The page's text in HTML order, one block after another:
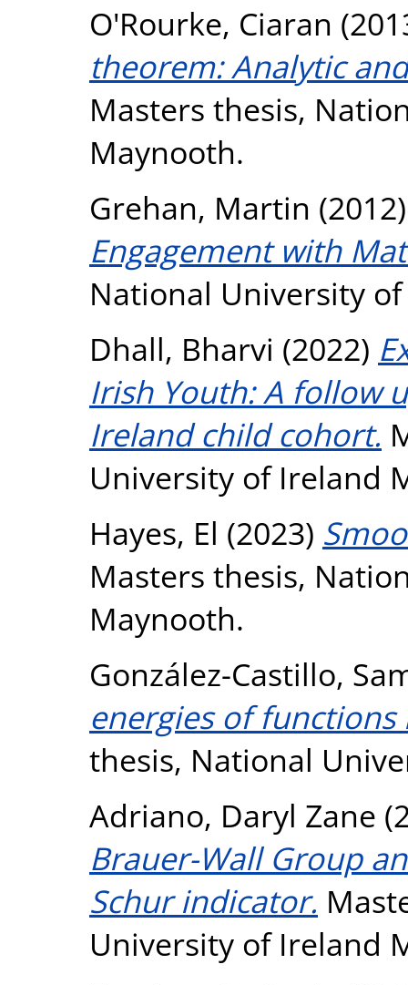
O'Rourke, Ciaran
theorem: Analytic
Masters thesis,
Maynooth.
Grehan, Martin
Engagement with
National University
Dhall, Bharvi (2022)
Irish Youth: A follow
Ireland child cohort.
University of Ireland
Hayes, El (2023)
Masters thesis,
Maynooth.
González-Castillo,
energies of functions
thesis, National
Adriano, Daryl Zane
Brauer-Wall Group
Schur indicator.
University of Ireland